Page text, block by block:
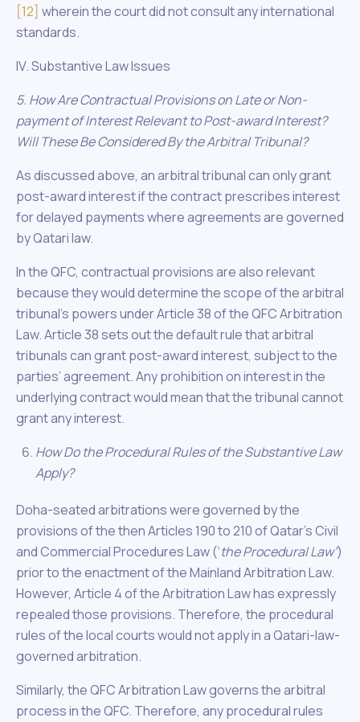
[12] wherein the court did not consult any international
standards.
IV. Substantive Law Issues
5. How Are Contractual Provisions on Late or Non-
payment of Interest Relevant to Post-award Interest?
Will These Be Considered By the Arbitral Tribunal?
As discussed above, an arbitral tribunal can only grant
post-award interest if the contract prescribes interest
for delayed payments where agreements are governed
by Qatari law.
In the QFC, contractual provisions are also relevant
because they would determine the scope of the arbitral
tribunal’s powers under Article 38 of the QFC Arbitration
Law. Article 38 sets out the default rule that arbitral
tribunals can grant post-award interest, subject to the
parties’ agreement. Any prohibition on interest in the
underlying contract would mean that the tribunal cannot
grant any interest.
How Do the Procedural Rules of the Substantive Law
Apply?
Doha-seated arbitrations were governed by the
provisions of the then Articles 190 to 210 of Qatar’s Civil
and Commercial Procedures Law (‘the Procedural Law’)
prior to the enactment of the Mainland Arbitration Law.
However, Article 4 of the Arbitration Law has expressly
repealed those provisions. Therefore, the procedural
rules of the local courts would not apply in a Qatari-law-
governed arbitration.
Similarly, the QFC Arbitration Law governs the arbitral
process in the QFC. Therefore, any procedural rules